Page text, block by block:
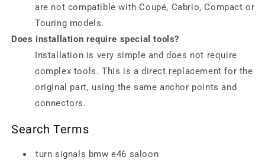
are not compatible with Coupé, Cabrio, Compact or
Touring models.
Does installation require special tools?
Installation is very simple and does not require
complex tools. This is a direct replacement for the
original part, using the same anchor points and
connectors.
Search Terms
turn signals bmw e46 saloon